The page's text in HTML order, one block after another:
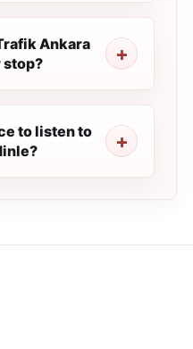
Ankara
stop?
to listen to